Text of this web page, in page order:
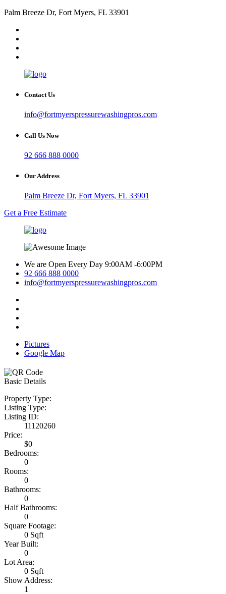
Palm Breeze Dr, Fort Myers, FL 33901
Contact Us
info@fortmyerspressurewashingpros.com
Call Us Now
92 666 888 0000
Our Address
Palm Breeze Dr, Fort Myers, FL 33901
Get a Free Estimate
We are Open Every Day 9:00AM -6:00PM
92 666 888 0000
info@fortmyerspressurewashingpros.com
Pictures
Google Map
Basic Details
Property Type:
Listing Type:
Listing ID:
11120260
Price:
$0
Bedrooms:
0
Rooms:
0
Bathrooms:
0
Half Bathrooms:
0
Square Footage:
0 Sqft
Year Built:
0
Lot Area:
0 Sqft
Show Address:
1